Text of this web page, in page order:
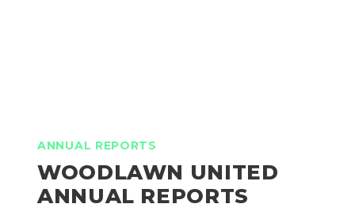
ANNUAL REPORTS
WOODLAWN UNITED
ANNUAL REPORTS